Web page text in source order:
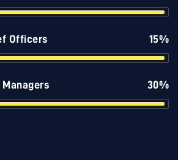
Officers 15%
30%